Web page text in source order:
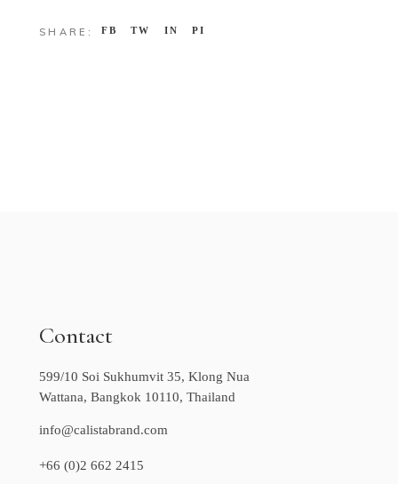
SHARE: FB TW IN PI
Contact
599/10 Soi Sukhumvit 35, Klong Nua
Wattana, Bangkok 10110, Thailand
info@calistabrand.com
+66 (0)2 662 2415